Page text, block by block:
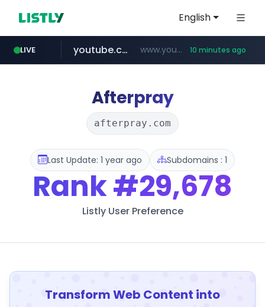
English
LIVE
myntra.com www.myntra.com/***********************
youtube.com www.youtube.com/***** 10 minutes ago
Afterpray
afterpray.com
Last Update: 1 year ago Subdomains : 1
Rank#29,678
Listly User Preference
Transform Web Content into